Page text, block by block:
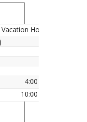
Vacation Home
4:00 pm
10:00 am